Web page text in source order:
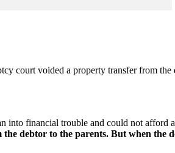
court voided a property transfer from the
financial trouble and could not
debtor to the parents. But when the